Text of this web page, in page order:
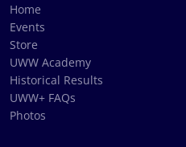
Home
Events
Store
UWW Academy
Historical Results
UWW+ FAQs
Photos